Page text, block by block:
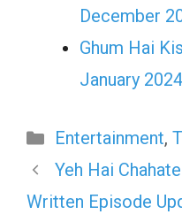
December
Ghum Hai
January
Categories
Entertainment,
Yeh Hai
Written Episode